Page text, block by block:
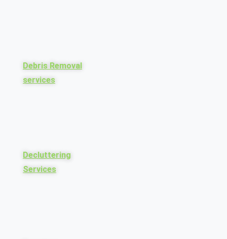
Debris Removal
services
Decluttering
Services